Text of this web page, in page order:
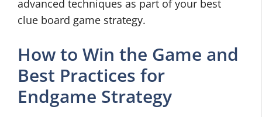
advanced techniques as part of your best
clue board game strategy.
How to Win the Game and
Best Practices for
Endgame Strategy